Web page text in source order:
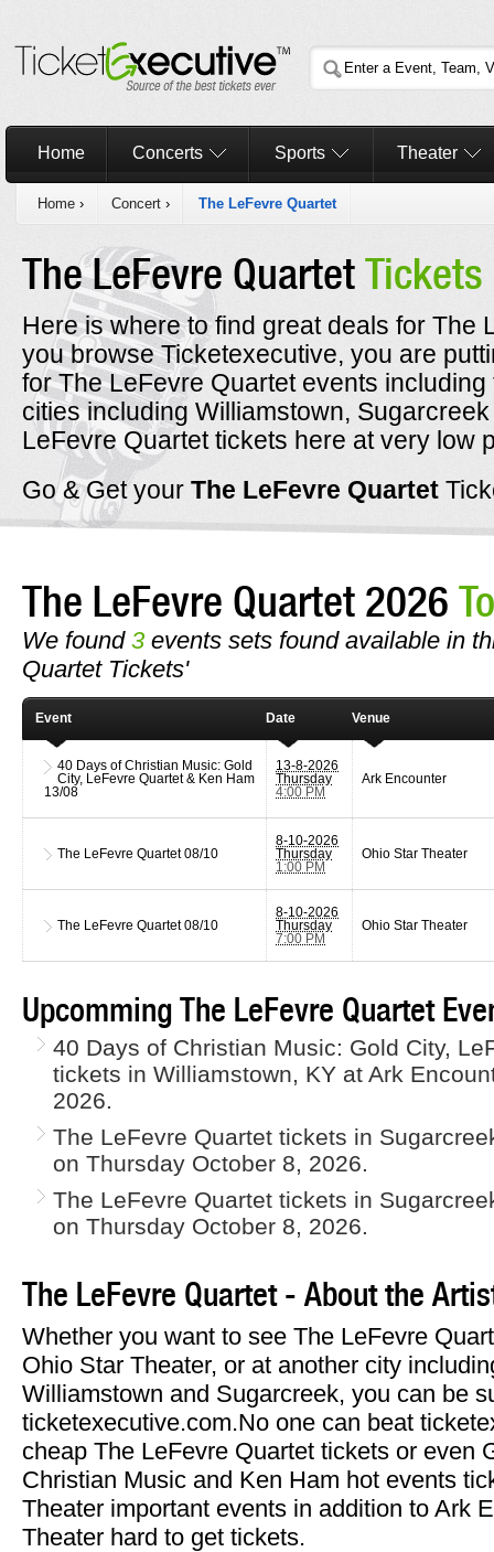
Home Concerts Sports Theater
Home › Concert › The LeFevre Quartet
The LeFevre QuartetTickets
Here is where to find great deals for The
you browse Ticketexecutive, you are
for The LeFevre Quartet events
cities including Williamstown,
LeFevre Quartet tickets here at very low
Go & Get your The LeFevre Quartet
The LeFevre Quartet 2026
We found 3 events sets found available in
Quartet Tickets'
Event Date Venue
40 Days of Christian Music: Gold
City, LeFevre Quartet & Ken Ham
13/08
13-8-2026
Thursday
4:00 PM
Ark Encounter
The LeFevre Quartet08/10
8-10-2026
Thursday
1:00 PM
Ohio Star Theater
The LeFevre Quartet08/10
8-10-2026
Thursday
7:00 PM
Ohio Star Theater
Upcomming The LeFevre Quartet
40 Days of Christian Music: Gold City,
tickets in Williamstown, KY at Ark
2026.
The LeFevre Quartet tickets in
on Thursday October 8, 2026.
The LeFevre Quartet tickets in
on Thursday October 8, 2026.
The LeFevre Quartet - About the
Whether you want to see The LeFevre
Ohio Star Theater, or at another city
Williamstown and Sugarcreek, you can be
ticketexecutive.com.No one can beat
cheap The LeFevre Quartet tickets or even
Christian Music and Ken Ham hot events
Theater important events in addition to Ark
Theater hard to get tickets.